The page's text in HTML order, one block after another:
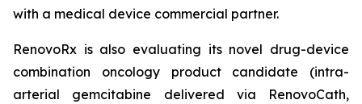
with a medical device commercial partner.
RenovoRx is also evaluating its novel drug-device
combination oncology product candidate (intra-
arterial gemcitabine delivered via RenovoCath,